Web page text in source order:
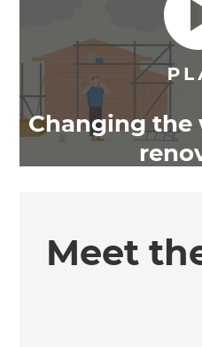
Changing the
Meet